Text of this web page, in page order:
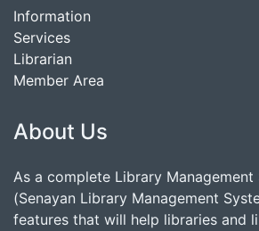
Information
Services
Librarian
Member Area
About Us
As a complete Library Management
(Senayan Library Management
features that will help libraries and